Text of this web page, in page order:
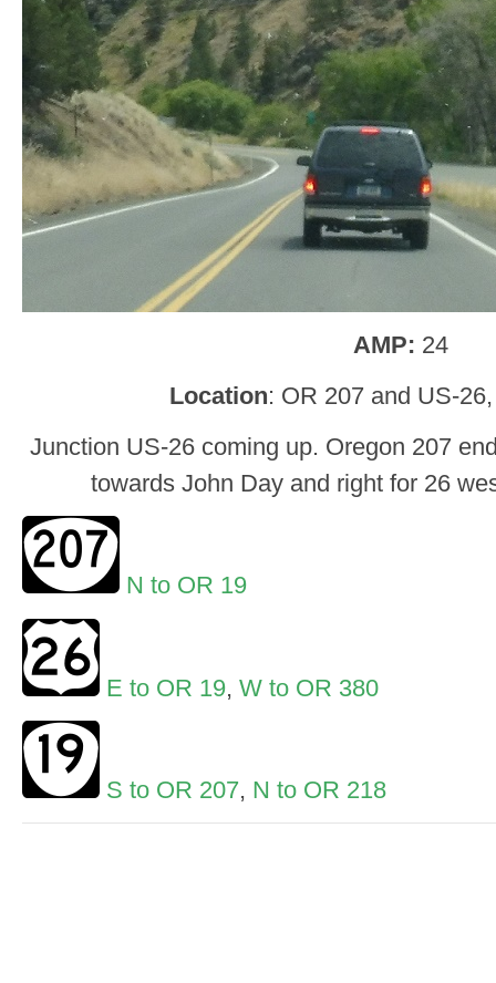
AMP: 24
Location: OR 207 and US-
Junction US-26 coming up. Oregon 207
towards John Day and right for 26
N to OR 19
E to OR 19, W to OR 380
S to OR 207, N to OR 218